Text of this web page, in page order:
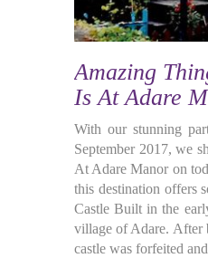
Amazing
Is At Adare
With our stunning
September 2017, we
At Adare Manor on
this destination offers
Castle Built in the
village of Adare. After
castle was forfeited